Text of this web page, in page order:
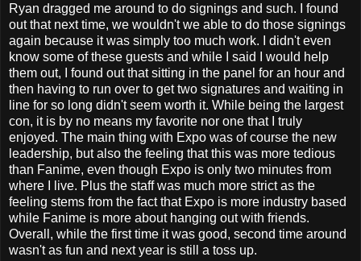
Ryan dragged me around to do signings and such. I found
out that next time, we wouldn't we able to do those signings
again because it was simply too much work. I didn't even
know some of these guests and while I said I would help
them out, I found out that sitting in the panel for an hour and
then having to run over to get two signatures and waiting in
line for so long didn't seem worth it. While being the largest
con, it is by no means my favorite nor one that I truly
enjoyed. The main thing with Expo was of course the new
leadership, but also the feeling that this was more tedious
than Fanime, even though Expo is only two minutes from
where I live. Plus the staff was much more strict as the
feeling stems from the fact that Expo is more industry based
while Fanime is more about hanging out with friends.
Overall, while the first time it was good, second time around
wasn't as fun and next year is still a toss up.